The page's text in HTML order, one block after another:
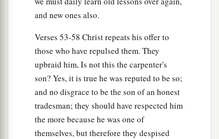
these parables, that He departed from there.
When He had come to His own country, He
taught them in their synagogue, so that they were
astonished and said, “Where did this
Man
this wisdom and thesemighty works?
aIs this not the carpenter’s son? Is not His
mother called Mary? And bHis brotherscJames,
Joses, Simon, and Judas? ‡
and new ones also.
Verses 53-58 Christ repeats his offer to
those who have repulsed them. They
upbraid him, Is not this the carpenter's
son? Yes, it is true he was reputed to be so;
and no disgrace to be the son of an honest
tradesman; they should have respected him
the more because he was one of
themselves, but therefore they despised